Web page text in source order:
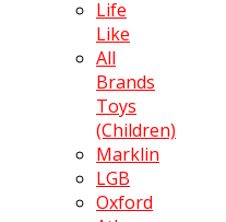
Life
Like
All
Brands
Toys
(Children)
Marklin
LGB
Oxford